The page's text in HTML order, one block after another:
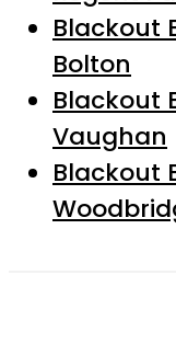
Blackout
Bolton
Blackout
Vaughan
Blackout